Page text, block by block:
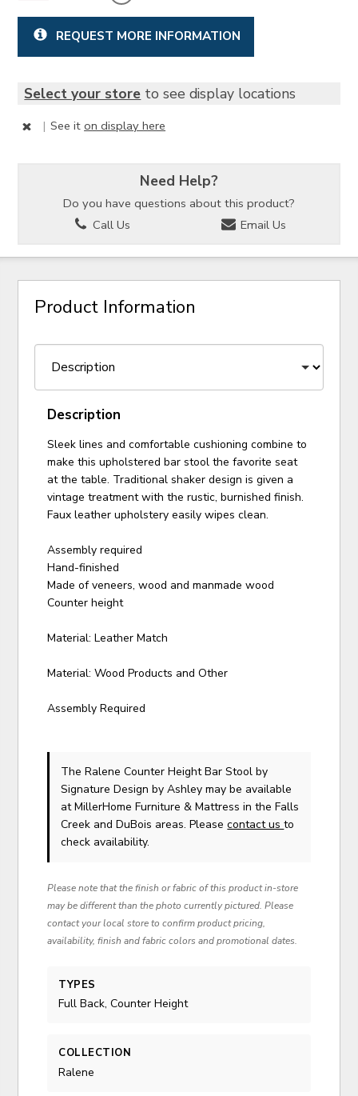
REQUEST MORE INFORMATION
Select your store to see display locations
| See iton display here
Need Help?
Do you have questions about this product?
Call Us
Email Us
Product Information
Description
Sleek lines and comfortable cushioning combine to
make this upholstered bar stool the favorite seat
at the table. Traditional shaker design is given a
vintage treatment with the rustic, burnished finish.
Faux leather upholstery easily wipes clean.
Assembly required
Hand-finished
Made of veneers, wood and manmade wood
Counter height
Material: Leather Match
Material: Wood Products and Other
Assembly Required
The Ralene Counter Height Bar Stoolby
Signature Design by Ashley may be available
at MillerHome Furniture & Mattress in the Falls
Creek and DuBois areas. Pleasecontact usto
check availability.
Please note that the finish or fabric of this product in-store
may be different than the photo currently pictured. Please
contact your local store to confirm product pricing,
availability, finish and fabric colors and promotional dates.
TYPES
Full Back, Counter Height
COLLECTION
Ralene